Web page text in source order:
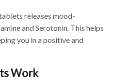
releases mood-
and Serotonin. This helps
you in a positive and
Work